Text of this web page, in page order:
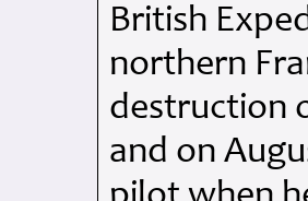
British
northern
destruction
and on